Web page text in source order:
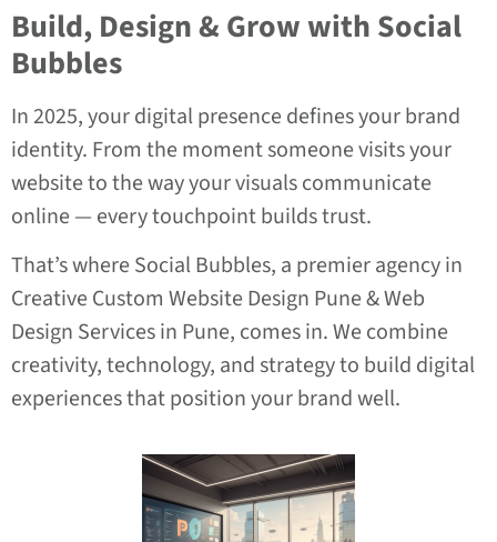
Build, Design & Grow with Social
Bubbles
In 2025, your digital presence defines your brand
identity. From the moment someone visits your
website to the way your visuals communicate
online — every touchpoint builds trust.
That’s where Social Bubbles, a premier agency in
CreativeCustom Website Design Pune& Web
Design Services in Pune, comes in. We combine
creativity, technology, and strategy to build digital
experiences that position your brand well.